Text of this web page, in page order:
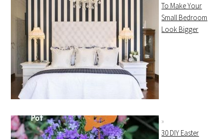
To Make Your
Small Bedroom
Look Bigger
30 DIY Easter